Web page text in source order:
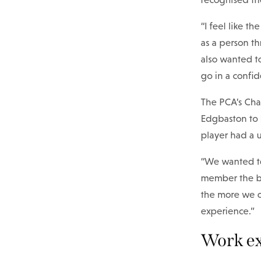
“I feel like
as a person
also wanted
go in a
The PCA’s
Edgbaston to
player had a
“We wanted
member the
the more we
experience.”
Work